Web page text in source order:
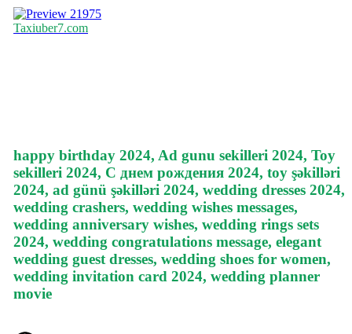
21975
Taxiuber7.com
happy birthday 2024, Ad gunu sekilleri 2024, Toy
sekilleri 2024, С днем рождения 2024, toy şəkilləri
2024, ad günü şəkilləri 2024, wedding dresses 2024,
wedding crashers, wedding wishes messages,
wedding anniversary wishes, wedding rings sets
2024, wedding congratulations message, elegant
wedding guest dresses, wedding shoes for women,
wedding invitation card 2024, wedding planner
movie